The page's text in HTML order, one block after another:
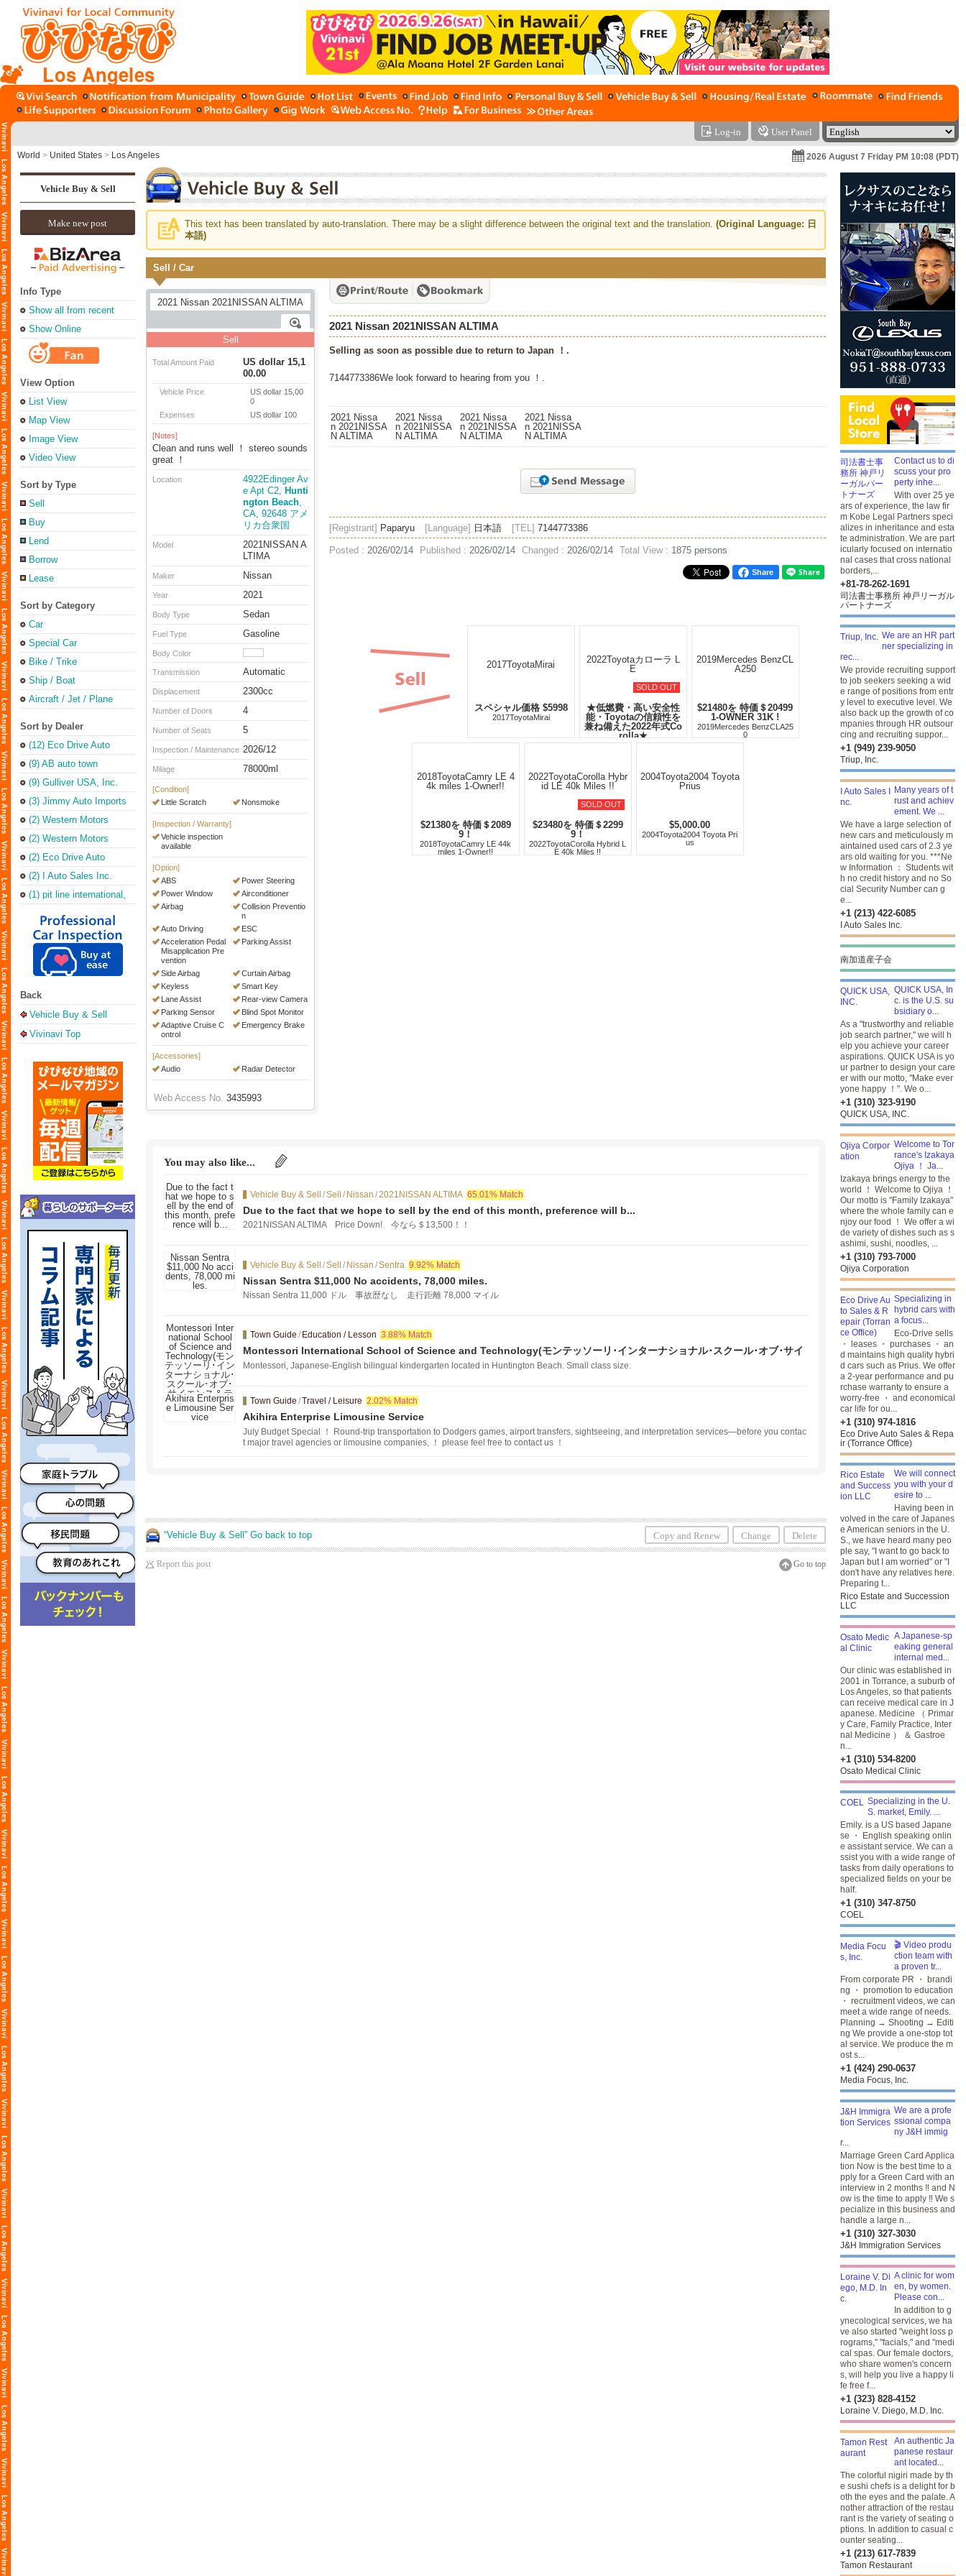
Los Angeles
Log-in User Panel
World > United States > Los Angeles 2026 August 7 Friday PM 10:08 (PDT)
Vehicle Buy & Sell
Make new post
Info Type
Show all from recent
Show Online
View Option
List View
Map View
Image View
Video View
Sort by Type
Sell
Buy
Lend
Borrow
Lease
Sort by Category
Car
Special Car
Bike / Trike
Ship / Boat
Aircraft / Jet / Plane
Sort by Dealer
(12) Eco Drive Auto
Sales & Repair
(Torrance Office)
(9) AB auto town
(9) Gulliver USA, Inc.
(3) Jimmy Auto Imports
(2) Western Motors
(2) Western Motors
(2) Eco Drive Auto
Sales & Leasing Inc
(2) I Auto Sales Inc.
(1) pit line international,
inc.
Back
Vehicle Buy & Sell
Vivinavi Top
This text has been translated by auto-translation. There may be a slight difference between the original text and the translation. (Original Language: 日
本語)
Sell / Car
Sell
Total Amount Paid
US dollar 15,1
00.00
Vehicle Price
US dollar 15,00
0
Expenses
US dollar 100
[Notes]
Clean and runs well ！ stereo sounds
great ！
Location
4922Edinger Av
e Apt C2, Hunti
ngton Beach,
CA, 92648 アメ
リカ合衆国
Model
2021NISSAN A
LTIMA
Maker Nissan
Year 2021
Body Type Sedan
Fuel Type Gasoline
Body Color
Transmission Automatic
Displacement 2300cc
Number of Doors 4
Number of Seats 5
Inspection / Maintenance 2026/12
Milage 78000ml
[Condition]
Little Scratch
Nonsmoke
[Inspection / Warranty]
Vehicle inspection
available
[Option]
ABS
Power Steering
Power Window
Airconditioner
Airbag
Collision Preventio
n
Auto Driving
ESC
Acceleration Pedal
Misapplication Pre
vention
Parking Assist
Side Airbag
Curtain Airbag
Keyless
Smart Key
Lane Assist
Rear-view Camera
Parking Sensor
Blind Spot Monitor
Adaptive Cruise C
ontrol
Emergency Brake
[Accessories]
Audio
Radar Detector
Web Access No. 3435993
2021 Nissan 2021NISSAN ALTIMA
Selling as soon as possible due to return to Japan ！.
7144773386We look forward to hearing from you ！.
[Registrant] Paparyu [Language] 日本語 [TEL] 7144773386
Posted : 2026/02/14 Published : 2026/02/14 Changed : 2026/02/14 Total View : 1875 persons
Share
スペシャル価格 $5998
2017ToyotaMirai
SOLD OUT
★低燃費・高い安全性
能・Toyotaの信頼性を
兼ね備えた2022年式Co
rolla★
2022Toyotaカローラ LE
$21480を 特価＄20499
1-OWNER 31K !
2019Mercedes BenzCLA25
0
$21380を 特価＄2089
9！
2018ToyotaCamry LE 44k
miles 1-Owner!!
SOLD OUT
$23480を 特価＄2299
9！
2022ToyotaCorolla Hybrid L
E 40k Miles !!
$5,000.00
2004Toyota2004 Toyota Pri
us
You may also like...
Vehicle Buy & Sell /Sell / Nissan /2021NISSAN ALTIMA 65.01% Match
Due to the fact that we hope to sell by the end of this month, preference will b...
2021NISSAN ALTIMA Price Down! 今なら＄13,500！！
Vehicle Buy & Sell /Sell / Nissan /Sentra 9.92% Match
Nissan Sentra $11,000 No accidents, 78,000 miles.
Nissan Sentra 11,000 ドル 事故歴なし 走行距離 78,000 マイル
Town Guide / Education / Lesson 3.88% Match
Montessori International School of Science and Technology(モンテッソーリ･インターナショナル･スクール･オブ･サイ
エンス＆テクノロジー）
Montessori, Japanese-English bilingual kindergarten located in Huntington Beach. Small class size.
Town Guide /Travel / Leisure 2.02% Match
Akihira Enterprise Limousine Service
July Budget Special ！ Round-trip transportation to Dodgers games, airport transfers, sightseeing, and interpretation services—before you contac
t major travel agencies or limousine companies, ！ please feel free to contact us ！
“Vehicle Buy & Sell” Go back to top Copy and Renew Change Delete
Report this post Go to top
Contact us to di
scuss your pro
perty inhe...
With over 25 ye
ars of experience, the law fir
m Kobe Legal Partners speci
alizes in inheritance and esta
te administration. We are part
icularly focused on internatio
nal cases that cross national
borders,...
+81-78-262-1691
司法書士事務所 神戸リーガル
パートナーズ
We are an HR part
ner specializing in
rec...
We provide recruiting support
to job seekers seeking a wid
e range of positions from entr
y level to executive level. We
also back up the growth of co
mpanies through HR outsour
cing and recruiting suppor...
+1 (949) 239-9050
Triup, Inc.
Many years of t
rust and achiev
ement. We ...
We have a large selection of
new cars and meticulously m
aintained used cars of 2.3 ye
ars old waiting for you. ***Ne
w Information ： Students wit
h no credit history and no So
cial Security Number can g
e...
+1 (213) 422-6085
I Auto Sales Inc.
南加道産子会
QUICK USA, In
c. is the U.S. su
bsidiary o...
As a "trustworthy and reliable
job search partner," we will h
elp you achieve your career
aspirations. QUICK USA is yo
ur partner to design your care
er with our motto, "Make ever
yone happy ！". We o...
+1 (310) 323-9190
QUICK USA, INC.
Welcome to Tor
rance's Izakaya
Ojiya ！ Ja...
Izakaya brings energy to the
world ！ Welcome to Ojiya ！
Our motto is "Family Izakaya"
where the whole family can e
njoy our food ！ We offer a wi
de variety of dishes such as s
ashimi, sushi, noodles, ...
+1 (310) 793-7000
Ojiya Corporation
Specializing in
hybrid cars with
a focus...
Eco-Drive sells
・ leases ・ purchases ・ an
d maintains high quality hybri
d cars such as Prius. We offer
a 2-year performance and pu
rchase warranty to ensure a
worry-free ・ and economical
car life for ou...
+1 (310) 974-1816
Eco Drive Auto Sales & Repa
ir (Torrance Office)
We will connect
you with your d
esire to ...
Having been in
volved in the care of Japanes
e American seniors in the U.
S., we have heard many peo
ple say, "I want to go back to
Japan but I am worried" or "I
don't have any relatives here.
Preparing t...
Rico Estate and Succession
LLC
A Japanese-sp
eaking general
internal med...
Our clinic was established in
2001 in Torrance, a suburb of
Los Angeles, so that patients
can receive medical care in J
apanese. Medicine （ Primar
y Care, Family Practice, Inter
nal Medicine ） ＆ Gastroe
n...
+1 (310) 534-8200
Osato Medical Clinic
Specializing in the U.
S. market, Emily. ...
Emily. is a US based Japane
se ・ English speaking onlin
e assistant service. We can a
ssist you with a wide range of
tasks from daily operations to
specialized fields on your be
half.
+1 (310) 347-8750
COEL
🎬 Video produ
ction team with
a proven tr...
From corporate PR ・ brandi
ng ・ promotion to education
・ recruitment videos, we can
meet a wide range of needs.
Planning → Shooting → Editi
ng We provide a one-stop tot
al service. We produce the m
ost s...
+1 (424) 290-0637
Media Focus, Inc.
We are a profe
ssional compa
ny J&H immig
r...
Marriage Green Card Applica
tion Now is the best time to a
pply for a Green Card with an
interview in 2 months ‼️ and N
ow is the time to apply ‼️ We s
pecialize in this business and
handle a large n...
+1 (310) 327-3030
J&H Immigration Services
A clinic for wom
en, by women.
Please con...
In addition to g
ynecological services, we ha
ve also started "weight loss p
rograms," "facials," and "medi
cal spas. Our female doctors,
who share women's concern
s, will help you live a happy li
fe free f...
+1 (323) 828-4152
Loraine V. Diego, M.D. Inc.
An authentic Ja
panese restaur
ant located...
The colorful nigiri made by th
e sushi chefs is a delight for b
oth the eyes and the palate. A
nother attraction of the restau
rant is the variety of seating o
ptions. In addition to casual c
ounter seating...
+1 (213) 617-7839
Tamon Restaurant